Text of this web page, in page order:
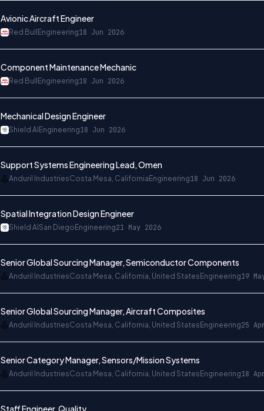
Avionic Aircraft Engineer
Red Bull Engineering18 Jun 2026
Component Maintenance Mechanic
Red Bull Engineering18 Jun 2026
Mechanical Design Engineer
Shield AI Engineering18 Jun 2026
Support Systems Engineering Lead, Omen
Anduril IndustriesCosta Mesa, California Engineering18 Jun 2026
Spatial Integration Design Engineer
Shield AI San Diego Engineering21 May 2026
Senior Global Sourcing Manager, Semiconductor Components
Anduril IndustriesCosta Mesa, California, United States Engineering19
Senior Global Sourcing Manager, Aircraft Composites
Anduril IndustriesCosta Mesa, California, United States Engineering25
Senior Category Manager, Sensors/Mission Systems
Anduril IndustriesCosta Mesa, California, United States Engineering18
Staff Engineer, Quality